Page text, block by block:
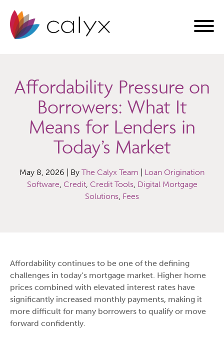
Affordability Pressure on
Borrowers: What It
Means for Lenders in
Today’s Market
May 8, 2026 | By The Calyx Team
Loan Origination
Software, Credit, Credit Tools, Digital Mortgage
Solutions, Fees
Affordability continues to be one of the defining
challenges in today’s mortgage market. Higher home
prices combined with elevated interest rates have
significantly increased monthly payments, making it
more difficult for many borrowers to qualify or move
forward confidently.